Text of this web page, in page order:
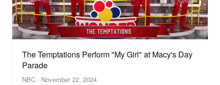
The Temptations Perform "My Girl" at Macy's Day
Parade
NBC · November 22, 2024